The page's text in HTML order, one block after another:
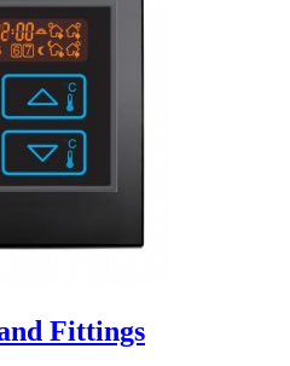
Fittings